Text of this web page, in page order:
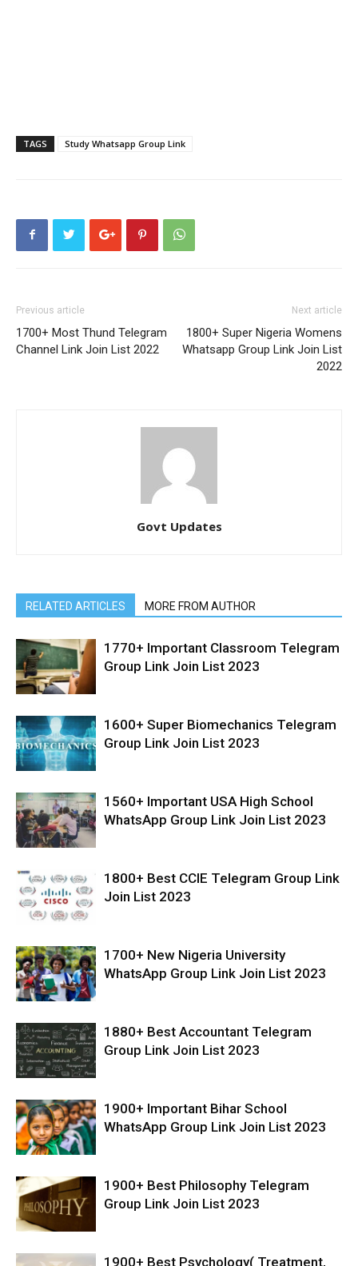
TAGS Study Whatsapp Group Link
Previous article
1700+ Most Thund Telegram
Channel Link Join List 2022
Next article
1800+ Super Nigeria Womens
Whatsapp Group Link Join List
2022
Govt Updates
RELATED ARTICLES MORE FROM AUTHOR
1770+ Important Classroom Telegram
Group Link Join List 2023
1600+ Super Biomechanics Telegram
Group Link Join List 2023
1560+ Important USA High School
WhatsApp Group Link Join List 2023
1800+ Best CCIE Telegram Group Link
Join List 2023
1700+ New Nigeria University
WhatsApp Group Link Join List 2023
1880+ Best Accountant Telegram
Group Link Join List 2023
1900+ Important Bihar School
WhatsApp Group Link Join List 2023
1900+ Best Philosophy Telegram
Group Link Join List 2023
1900+ Best Psychology( Treatment,